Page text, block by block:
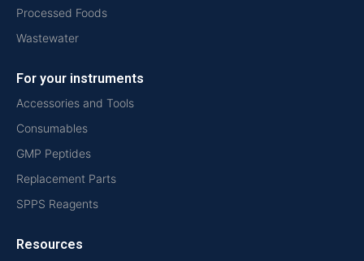
Processed Foods
Wastewater
For your instruments
Accessories and Tools
Consumables
GMP Peptides
Replacement Parts
SPPS Reagents
Resources